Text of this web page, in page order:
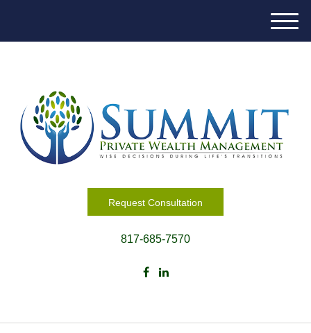
Request Consultation
M
e
817-685-7570